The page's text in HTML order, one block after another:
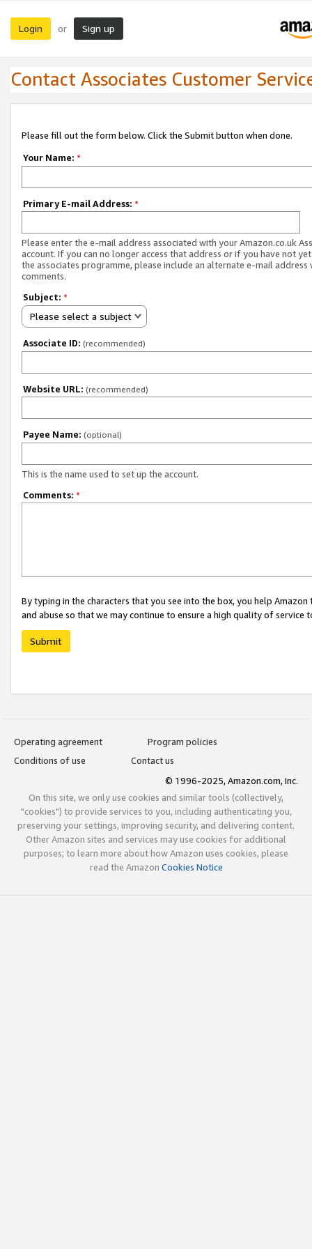
Login or Sign up
Contact Associates Customer
Please fill out the form below. Click the Submit button when done.
Your Name: *
Primary E-mail Address: *
Please enter the e-mail address associated with your Amazon.co.uk
account. If you can no longer access that address or if you have not
the associates programme, please include an alternate e-mail address
comments.
Subject: *
Please select a subject
Associate ID: (recommended)
Website URL: (recommended)
Payee Name: (optional)
This is the name used to set up the account.
Comments: *
By typing in the characters that you see into the box, you help
and abuse so that we may continue to ensure a high quality of service
Submit
Operating agreement
Program policies
Conditions of use
Contact us
© 1996-2025, Amazon.com, Inc.
On this site, we only use cookies and similar tools (collectively,
"cookies") to provide services to you, including authenticating you,
preserving your settings, improving security, and delivering content.
Other Amazon sites and services may use cookies for additional
purposes; to learn more about how Amazon uses cookies, please
read the Amazon Cookies Notice